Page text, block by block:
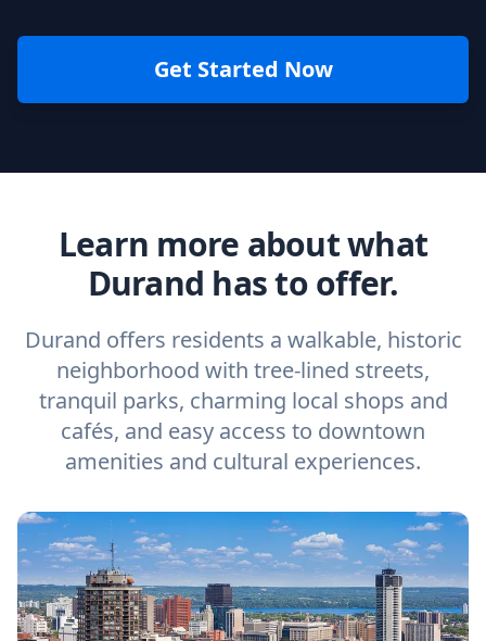
Get Started Now
Learn more about what
Durand has to offer.
Durand offers residents a walkable, historic
neighborhood with tree-lined streets,
tranquil parks, charming local shops and
cafés, and easy access to downtown
amenities and cultural experiences.